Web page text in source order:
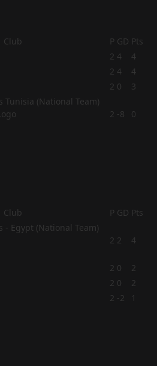
Club P GD Pts
2 4
4
2 4
4
2 0 3
2 -8 0
Club P GD Pts
2 2 4
2 0
2
2 0
2
2 -2
1